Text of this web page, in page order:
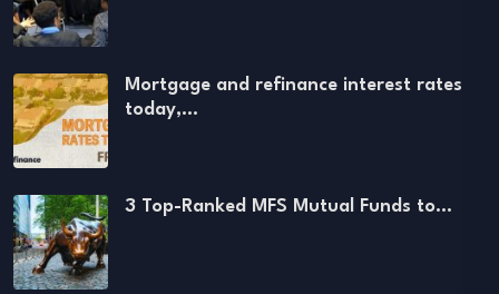
Mortgage and refinance interest rates
today,…
3 Top-Ranked MFS Mutual Funds to…